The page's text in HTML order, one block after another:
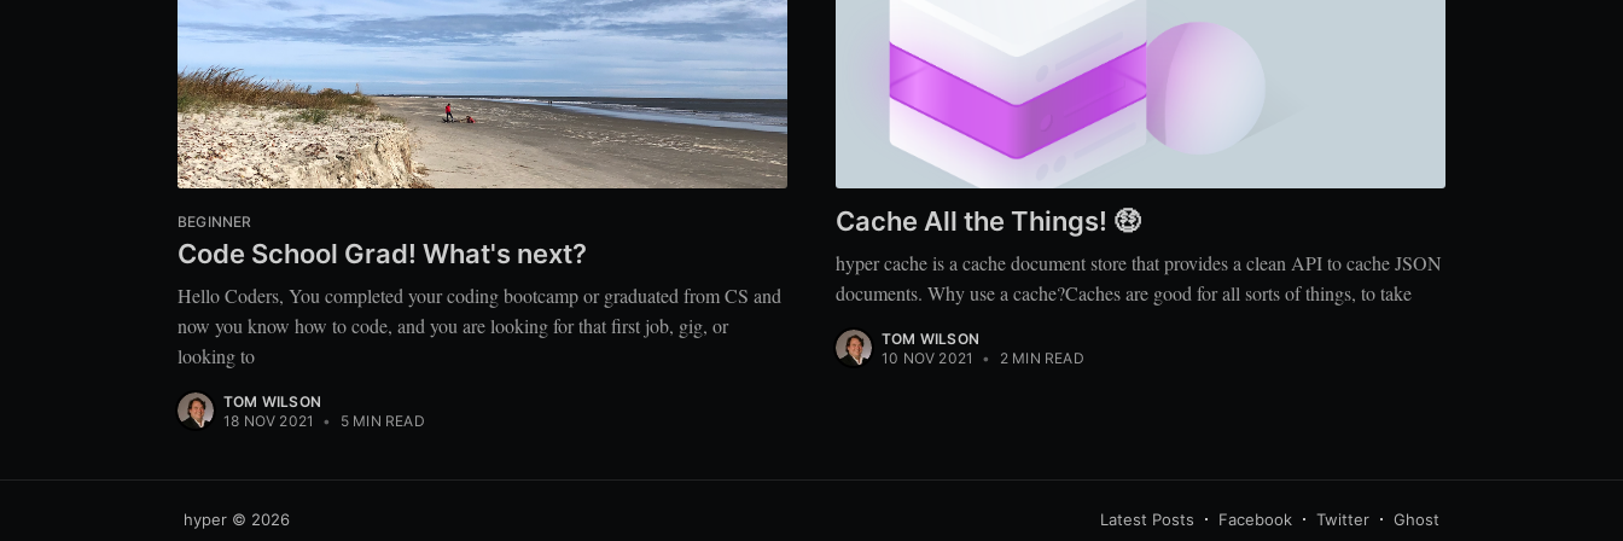
BEGINNER
Code School Grad! What's next?
Hello Coders, You completed your coding bootcamp or graduated from CS and
now you know how to code, and you are looking for that first job, gig, or
looking to
TOM WILSON
18 NOV 2021
• 5 MIN READ
Cache All the Things! 🤑
hyper cache is a cache document store that provides a clean API to cache JSON
documents. Why use a cache?Caches are good for all sorts of things, to take
TOM WILSON
10 NOV 2021
• 2 MIN READ
hyper © 2026 Latest Posts Facebook Twitter Ghost